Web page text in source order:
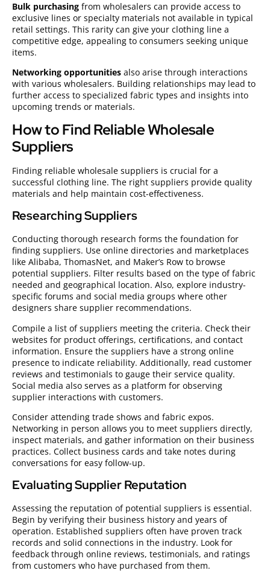
Bulk purchasing from wholesalers can provide access to
exclusive lines or specialty materials not available in typical
retail settings. This rarity can give your clothing line a
competitive edge, appealing to consumers seeking unique
items.
Networking opportunities also arise through interactions
with various wholesalers. Building relationships may lead to
further access to specialized fabric types and insights into
upcoming trends or materials.
How to Find Reliable Wholesale
Suppliers
Finding reliable wholesale suppliers is crucial for a
successful clothing line. The right suppliers provide quality
materials and help maintain cost-effectiveness.
Researching Suppliers
Conducting thorough research forms the foundation for
finding suppliers. Use online directories and marketplaces
like Alibaba, ThomasNet, and Maker’s Row to browse
potential suppliers. Filter results based on the type of fabric
needed and geographical location. Also, explore industry-
specific forums and social media groups where other
designers share supplier recommendations.
Compile a list of suppliers meeting the criteria. Check their
websites for product offerings, certifications, and contact
information. Ensure the suppliers have a strong online
presence to indicate reliability. Additionally, read customer
reviews and testimonials to gauge their service quality.
Social media also serves as a platform for observing
supplier interactions with customers.
Consider attending trade shows and fabric expos.
Networking in person allows you to meet suppliers directly,
inspect materials, and gather information on their business
practices. Collect business cards and take notes during
conversations for easy follow-up.
Evaluating Supplier Reputation
Assessing the reputation of potential suppliers is essential.
Begin by verifying their business history and years of
operation. Established suppliers often have proven track
records and solid connections in the industry. Look for
feedback through online reviews, testimonials, and ratings
from customers who have purchased from them.